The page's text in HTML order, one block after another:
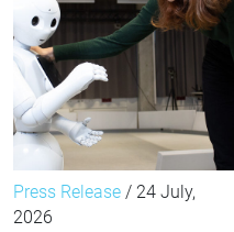
Press Release / 24 July,
2026